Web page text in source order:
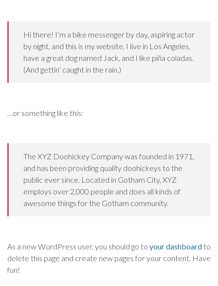
Hi there! I’m a bike messenger by day, aspiring actor
by night, and this is my website. I live in Los Angeles,
have a great dog named Jack, and I like piña coladas.
(And gettin’ caught in the rain.)
…or something like this:
The XYZ Doohickey Company was founded in 1971,
and has been providing quality doohickeys to the
public ever since. Located in Gotham City, XYZ
employs over 2,000 people and does all kinds of
awesome things for the Gotham community.
As a new WordPress user, you should go to your dashboard to
delete this page and create new pages for your content. Have
fun!